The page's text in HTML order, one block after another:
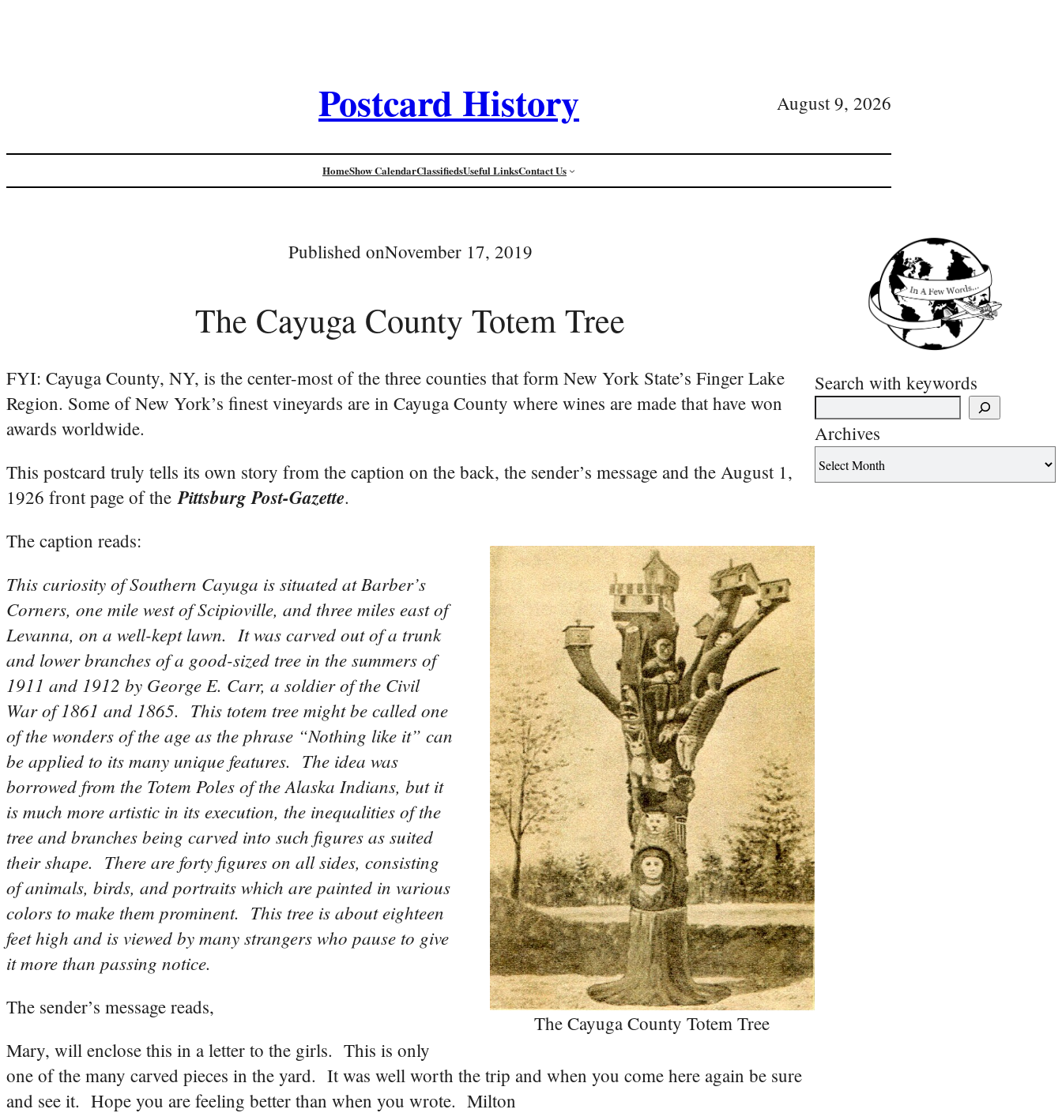
Postcard History August 9, 2026
HomeShow CalendarClassifiedsUseful LinksContact Us
Published onNovember 17, 2019
The Cayuga County Totem Tree
FYI: Cayuga County, NY, is the center-most of the three counties that form New York State’s Finger Lake
Region. Some of New York’s finest vineyards are in Cayuga County where wines are made that have won
awards worldwide.
This postcard truly tells its own story from the caption on the back, the sender’s message and the August 1,
1926 front page of the Pittsburg Post-Gazette.
The Cayuga County Totem Tree
The caption reads:
This curiosity of Southern Cayuga is situated at Barber’s
Corners, one mile west of Scipioville, and three miles east of
Levanna, on a well-kept lawn. It was carved out of a trunk
and lower branches of a good-sized tree in the summers of
1911 and 1912 by George E. Carr, a soldier of the Civil
War of 1861 and 1865. This totem tree might be called one
of the wonders of the age as the phrase “Nothing like it” can
be applied to its many unique features. The idea was
borrowed from the Totem Poles of the Alaska Indians, but it
is much more artistic in its execution, the inequalities of the
tree and branches being carved into such figures as suited
their shape. There are forty figures on all sides, consisting
of animals, birds, and portraits which are painted in various
colors to make them prominent. This tree is about eighteen
feet high and is viewed by many strangers who pause to give
it more than passing notice.
The sender’s message reads,
Mary, will enclose this in a letter to the girls. This is only
one of the many carved pieces in the yard. It was well worth the trip and when you come here again be sure
and see it. Hope you are feeling better than when you wrote. Milton
Search with keywords
Archives